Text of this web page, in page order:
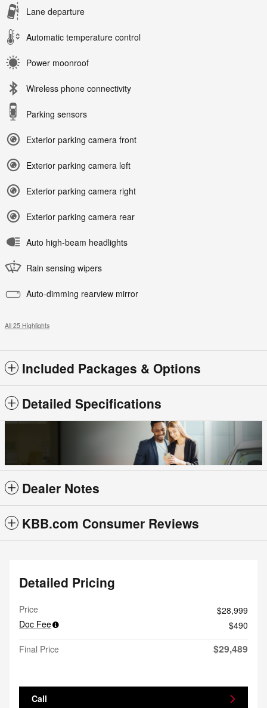
Lane departure
Automatic temperature control
Power moonroof
Wireless phone connectivity
Parking sensors
Exterior parking camera front
Exterior parking camera left
Exterior parking camera right
Exterior parking camera rear
Auto high-beam headlights
Rain sensing wipers
Auto-dimming rearview mirror
All 25 Highlights
Included Packages & Options
Detailed Specifications
Dealer Notes
KBB.com Consumer Reviews
Detailed Pricing
Price
$28,999
Doc Fee
$490
Final Price
$29,489
Call